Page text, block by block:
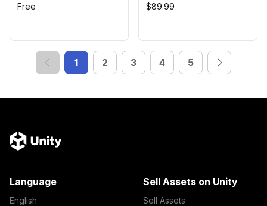
Free
$89.99
1 2 3 4 5
Language
English
Sell Assets on Unity
Sell Assets